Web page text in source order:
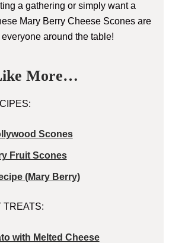
a gathering or simply want a
Mary Berry Cheese Scones are
around the table!
More…
Scones
Fruit Scones
(Mary Berry)
TREATS:
with Melted Cheese